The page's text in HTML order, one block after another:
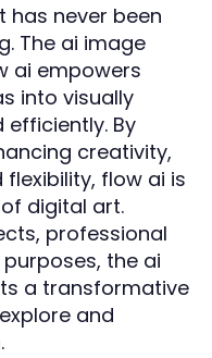
has never been
The ai image
ai empowers
into visually
efficiently. By
creativity,
flow ai is
digital art.
professional
the ai
a transformative
and